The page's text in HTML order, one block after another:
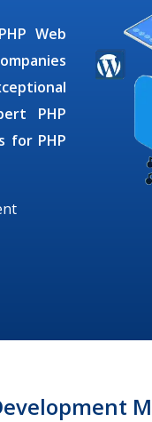
Web
PHP
for PHP